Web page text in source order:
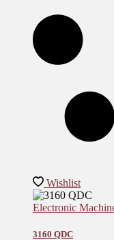
Wishlist
Electronic
3160 QDC